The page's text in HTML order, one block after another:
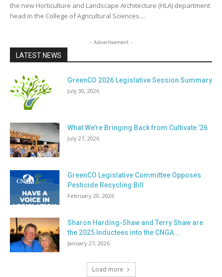
the new Horticulture and Landscape Architecture (HLA) department
head in the College of Agricultural Sciences....
- Advertisement -
LATEST NEWS
GreenCO 2026 Legislative Session Summary
July 30, 2026
What We’re Bringing Back from Cultivate ’26
July 27, 2026
GreenCO Legislative Committee Opposes
Pesticide Recycling Bill
February 20, 2026
Sharon Harding-Shaw and Terry Shaw are
the 2025 Inductees into the CNGA...
January 27, 2026
Load more